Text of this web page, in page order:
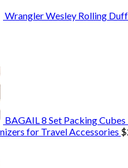
Wrangler Wesley Rolling
BAGAIL 8 Set Packing Cubes
for Travel Accessories $